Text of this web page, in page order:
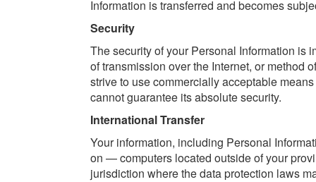
Information is transferred and becomes
Security
The security of your Personal Information is
of transmission over the Internet, or method
strive to use commercially acceptable
cannot guarantee its absolute security.
International Transfer
Your information, including Personal
on — computers located outside of your
jurisdiction where the data protection laws